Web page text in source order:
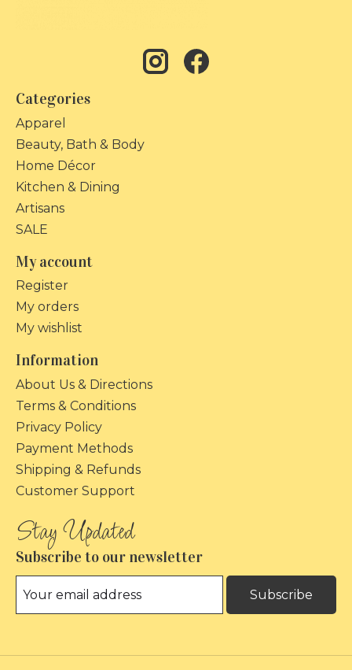
Categories
Apparel
Beauty, Bath & Body
Home Décor
Kitchen & Dining
Artisans
SALE
My account
Register
My orders
My wishlist
Information
About Us & Directions
Terms & Conditions
Privacy Policy
Payment Methods
Shipping & Refunds
Customer Support
Subscribe to our newsletter
Subscribe